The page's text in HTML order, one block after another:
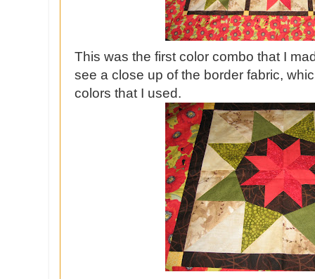
This was the first color combo that I
see a close up of the border fabric,
colors that I used.